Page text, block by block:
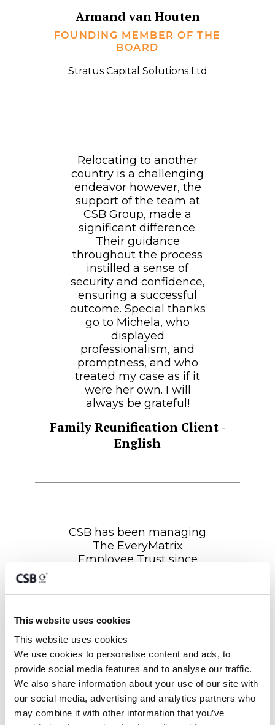
This website uses cookies
This website uses cookies
We use cookies to personalise content and ads, to
provide social media features and to analyse our traffic.
We also share information about your use of our site with
our social media, advertising and analytics partners who
may combine it with other information that you’ve
Armand van Houten
FOUNDING MEMBER OF THE
BOARD
Stratus Capital Solutions Ltd
Relocating to another
country is a challenging
endeavor however, the
support of the team at
CSB Group, made a
significant difference.
Their guidance
throughout the process
instilled a sense of
security and confidence,
ensuring a successful
outcome. Special thanks
go to Michela, who
displayed
professionalism, and
promptness, and who
treated my case as if it
were her own. I will
always be grateful!
Family Reunification Client -
English
CSB has been managing
The EveryMatrix
Employee Trust since
other corporate-related
matters. As Trustees, they
have continuously and
promptly assisted the
Trust throughout any
corporate-related process
involving our wider group
of companies. We look